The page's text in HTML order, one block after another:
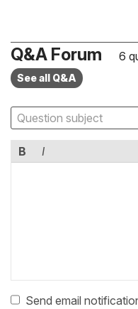
Q&A Forum 6
See all Q&A
B I
Send email